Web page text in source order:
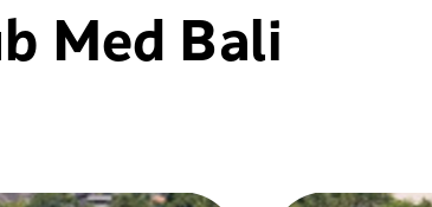
Med Bali